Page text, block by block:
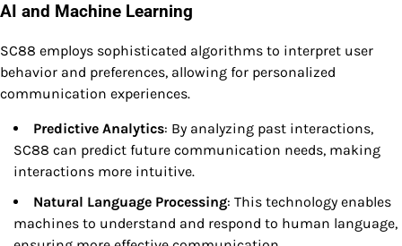
AI and Machine Learning
SC88 employs sophisticated algorithms to interpret user
behavior and preferences, allowing for personalized
communication experiences.
Predictive Analytics: By analyzing past interactions,
SC88 can predict future communication needs, making
interactions more intuitive.
Natural Language Processing: This technology enables
machines to understand and respond to human language,